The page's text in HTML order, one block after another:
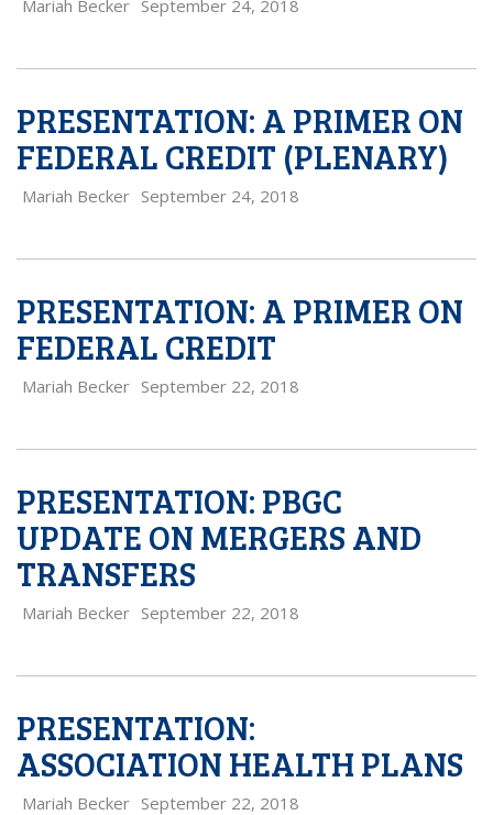
Mariah Becker September 24, 2018
PRESENTATION: A PRIMER ON
FEDERAL CREDIT (PLENARY)
Mariah Becker September 24, 2018
PRESENTATION: A PRIMER ON
FEDERAL CREDIT
Mariah Becker September 22, 2018
PRESENTATION: PBGC
UPDATE ON MERGERS AND
TRANSFERS
Mariah Becker September 22, 2018
PRESENTATION:
ASSOCIATION HEALTH PLANS
Mariah Becker September 22, 2018